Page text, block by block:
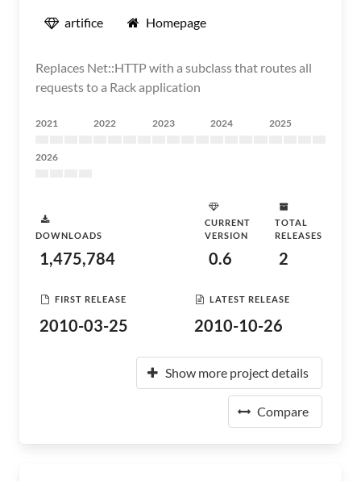
artifice Homepage
Replaces Net::HTTP with a subclass that routes all
requests to a Rack application
2021 2022 2023 2024 2025
2026
DOWNLOADS
1,475,784
CURRENT
VERSION
0.6
TOTAL
RELEASES
2
FIRST RELEASE
2010-03-25
LATEST RELEASE
2010-10-26
Show more project details
Compare